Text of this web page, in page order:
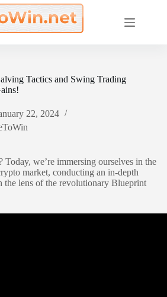
Tactics and Swing Trading
22, 2024
we’re immersing ourselves in the
market, conducting an in-depth
the lens of the revolutionary Blueprint